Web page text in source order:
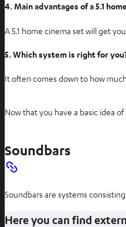
4. Main advantages of a 5.1
A 5.1 home cinema set will get
5. Which system is right for
It often comes down to how
Now that you have a basic idea
Soundbars
Soundbars are systems
Here you can find